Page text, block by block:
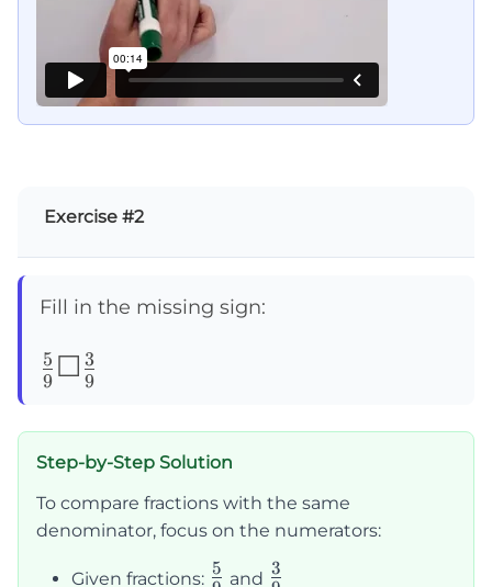
Exercise #2
Fill in the missing sign:
\frac{5}
☐\frac{3}
{9}
9
5 ☐ 9
3
Step-by-Step Solution
To compare fractions with the same
denominator, focus on the numerators:
Given fractions: \frac{5}
5 and \frac{3}
3